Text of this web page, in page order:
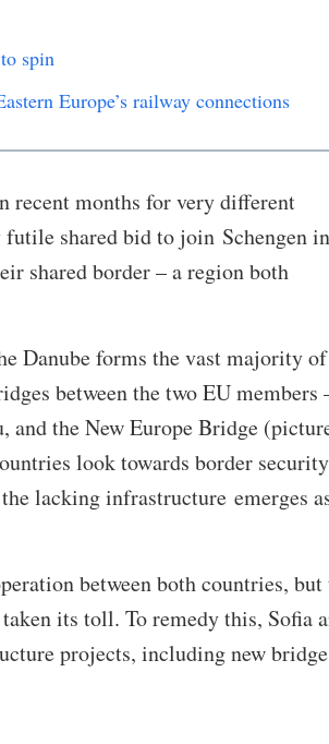
spin
Europe’s railway connections
recent months for very different
shared bid to join Schengen in
shared border – a region both
Danube forms the vast majority
between the two EU members
the New Europe Bridge
look towards border
lacking infrastructure emerges
between both countries, but
its toll. To remedy this, Sofia
projects, including new